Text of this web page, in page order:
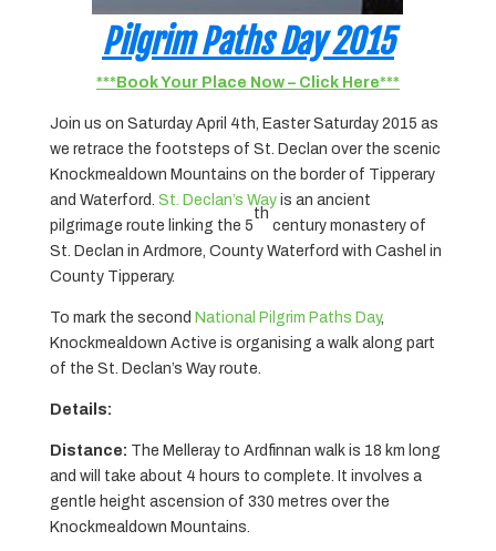
Pilgrim Paths Day 2015
***Book Your Place Now – Click Here***
Join us on Saturday April 4th, Easter Saturday 2015 as
we retrace the footsteps of St. Declan over the scenic
Knockmealdown Mountains on the border of Tipperary
and Waterford. St. Declan’s Wayis an ancient
pilgrimage route linking the 5
th
century monastery of
St. Declan in Ardmore, County Waterford with Cashel in
County Tipperary.
To mark the second National Pilgrim Paths Day,
Knockmealdown Active is organising a walk along part
of the St. Declan’s Way route.
Details:
Distance: The Melleray to Ardfinnan walk is 18 km long
and will take about 4 hours to complete. It involves a
gentle height ascension of 330 metres over the
Knockmealdown Mountains.